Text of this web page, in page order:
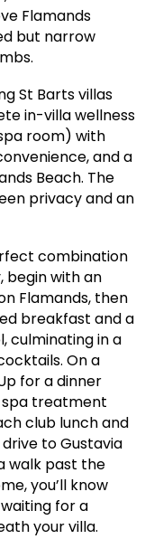
Flamands
but narrow
St Barts villas
in-villa wellness
room) with
and a
Beach. The
privacy and an
combination
begin with an
Flamands, then
breakfast and a
culminating in a
On a
for a dinner
spa treatment
club lunch and
to Gustavia
walk past the
you’ll know
for a
your villa.